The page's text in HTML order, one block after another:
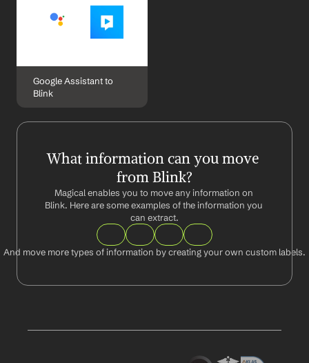
Google Assistant to
Blink
What information can you move
from Blink?
Magical enables you to move any information on
Blink. Here are some examples of the information you
can extract.
And move more types of information by creating your own custom labels.